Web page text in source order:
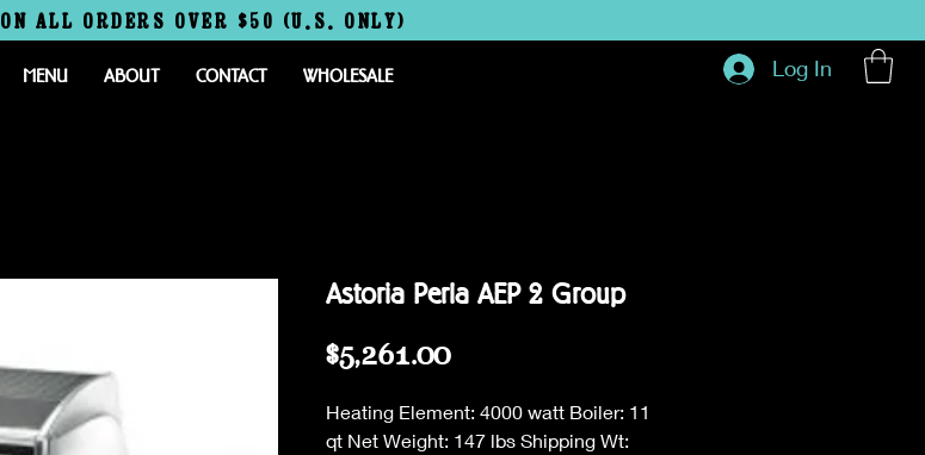
ON ALL ORDERS OVER $50 (U.S. ONLY)
MENU ABOUT CONTACT WHOLESALE Log In
Astoria Perla AEP 2 Group
$5,261.00Price
Heating Element: 4000 watt Boiler: 11
qt Net Weight: 147 lbs Shipping Wt: